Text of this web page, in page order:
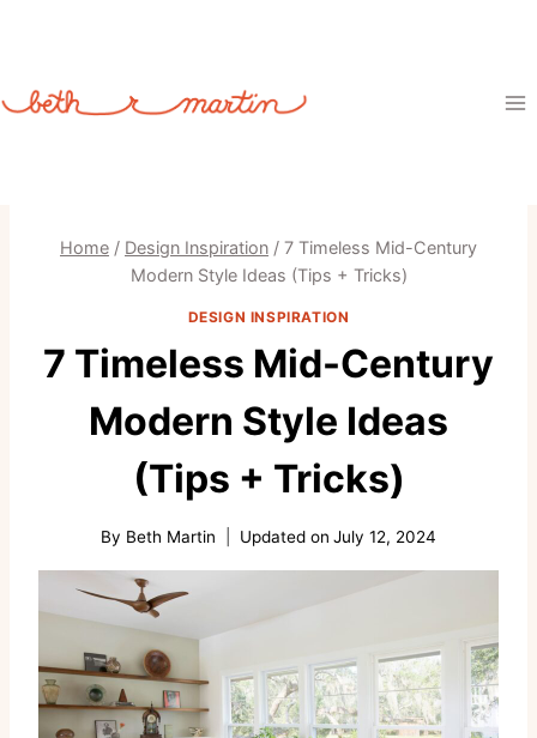
Home / Design Inspiration / 7 Timeless Mid-Century
Modern Style Ideas (Tips + Tricks)
DESIGN INSPIRATION
7 Timeless Mid-Century
Modern Style Ideas
(Tips + Tricks)
By Beth Martin Updated on July 12, 2024